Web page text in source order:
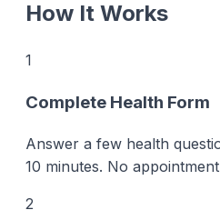
How It Works
1
Complete Health Form
Answer a few health
10 minutes. No
2